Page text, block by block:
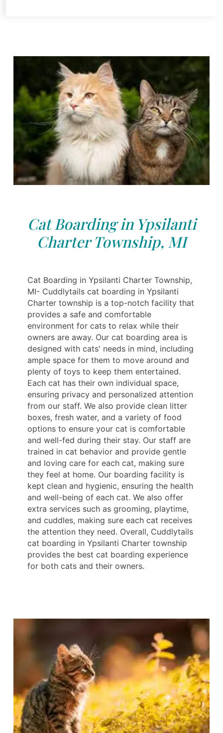
Cat Boarding in Ypsilanti
Charter Township, MI
Cat Boarding in Ypsilanti Charter Township,
MI- Cuddlytails cat boarding in Ypsilanti
Charter township is a top-notch facility that
provides a safe and comfortable
environment for cats to relax while their
owners are away. Our cat boarding area is
designed with cats' needs in mind, including
ample space for them to move around and
plenty of toys to keep them entertained.
Each cat has their own individual space,
ensuring privacy and personalized attention
from our staff. We also provide clean litter
boxes, fresh water, and a variety of food
options to ensure your cat is comfortable
and well-fed during their stay. Our staff are
trained in cat behavior and provide gentle
and loving care for each cat, making sure
they feel at home. Our boarding facility is
kept clean and hygienic, ensuring the health
and well-being of each cat. We also offer
extra services such as grooming, playtime,
and cuddles, making sure each cat receives
the attention they need. Overall, Cuddlytails
cat boarding in Ypsilanti Charter township
provides the best cat boarding experience
for both cats and their owners.